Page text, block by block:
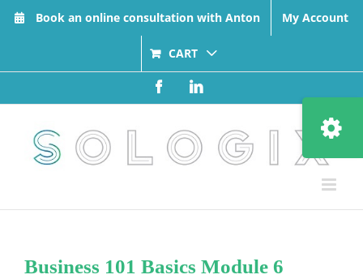
Book an online consultation with Anton My Account
CART
FacebookLinkedIn
Business 101 Basics Module 6
Toggle
Sliding
Bar
Area